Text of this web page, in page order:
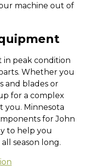
machine out of
peak condition
Whether you
and blades or
for a complex
you. Minnesota
for John
to help you
season long.